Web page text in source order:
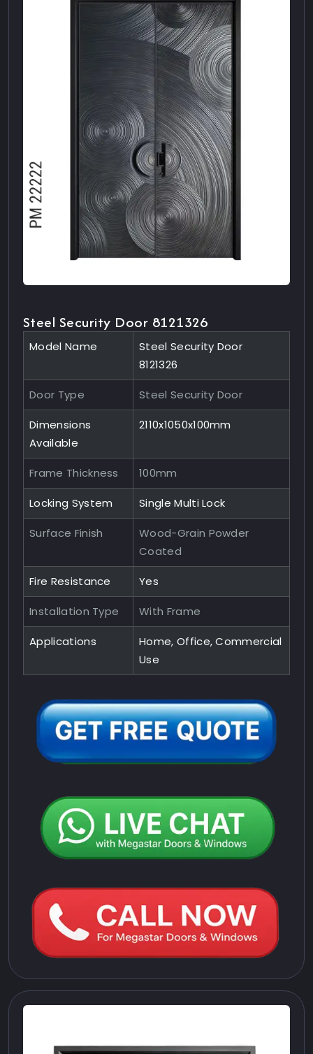
Steel Security Door 8121326
Model Name
Steel Security Door
8121326
Door Type Steel Security Door
Dimensions
Available
2110x1050x100mm
Frame Thickness 100mm
Locking System Single Multi Lock
Surface Finish
Wood-Grain Powder
Coated
Fire Resistance Yes
Installation Type With Frame
Applications
Home, Office, Commercial
Use